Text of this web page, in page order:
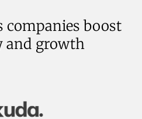
companies boost
and growth